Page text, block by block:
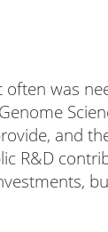
was
and
R&D